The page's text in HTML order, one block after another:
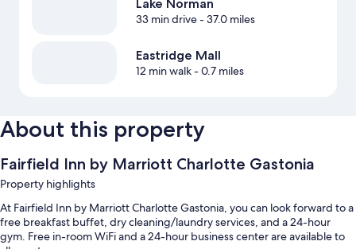
Lake Norman
33 min drive- 37.0 miles
Eastridge Mall
12 min walk- 0.7 miles
About this property
Fairfield Inn by Marriott Charlotte Gastonia
Property highlights
At Fairfield Inn by Marriott Charlotte Gastonia, you can look forward to a
free breakfast buffet, dry cleaning/laundry services, and a 24-hour
gym. Free in-room WiFi and a 24-hour business center are available to